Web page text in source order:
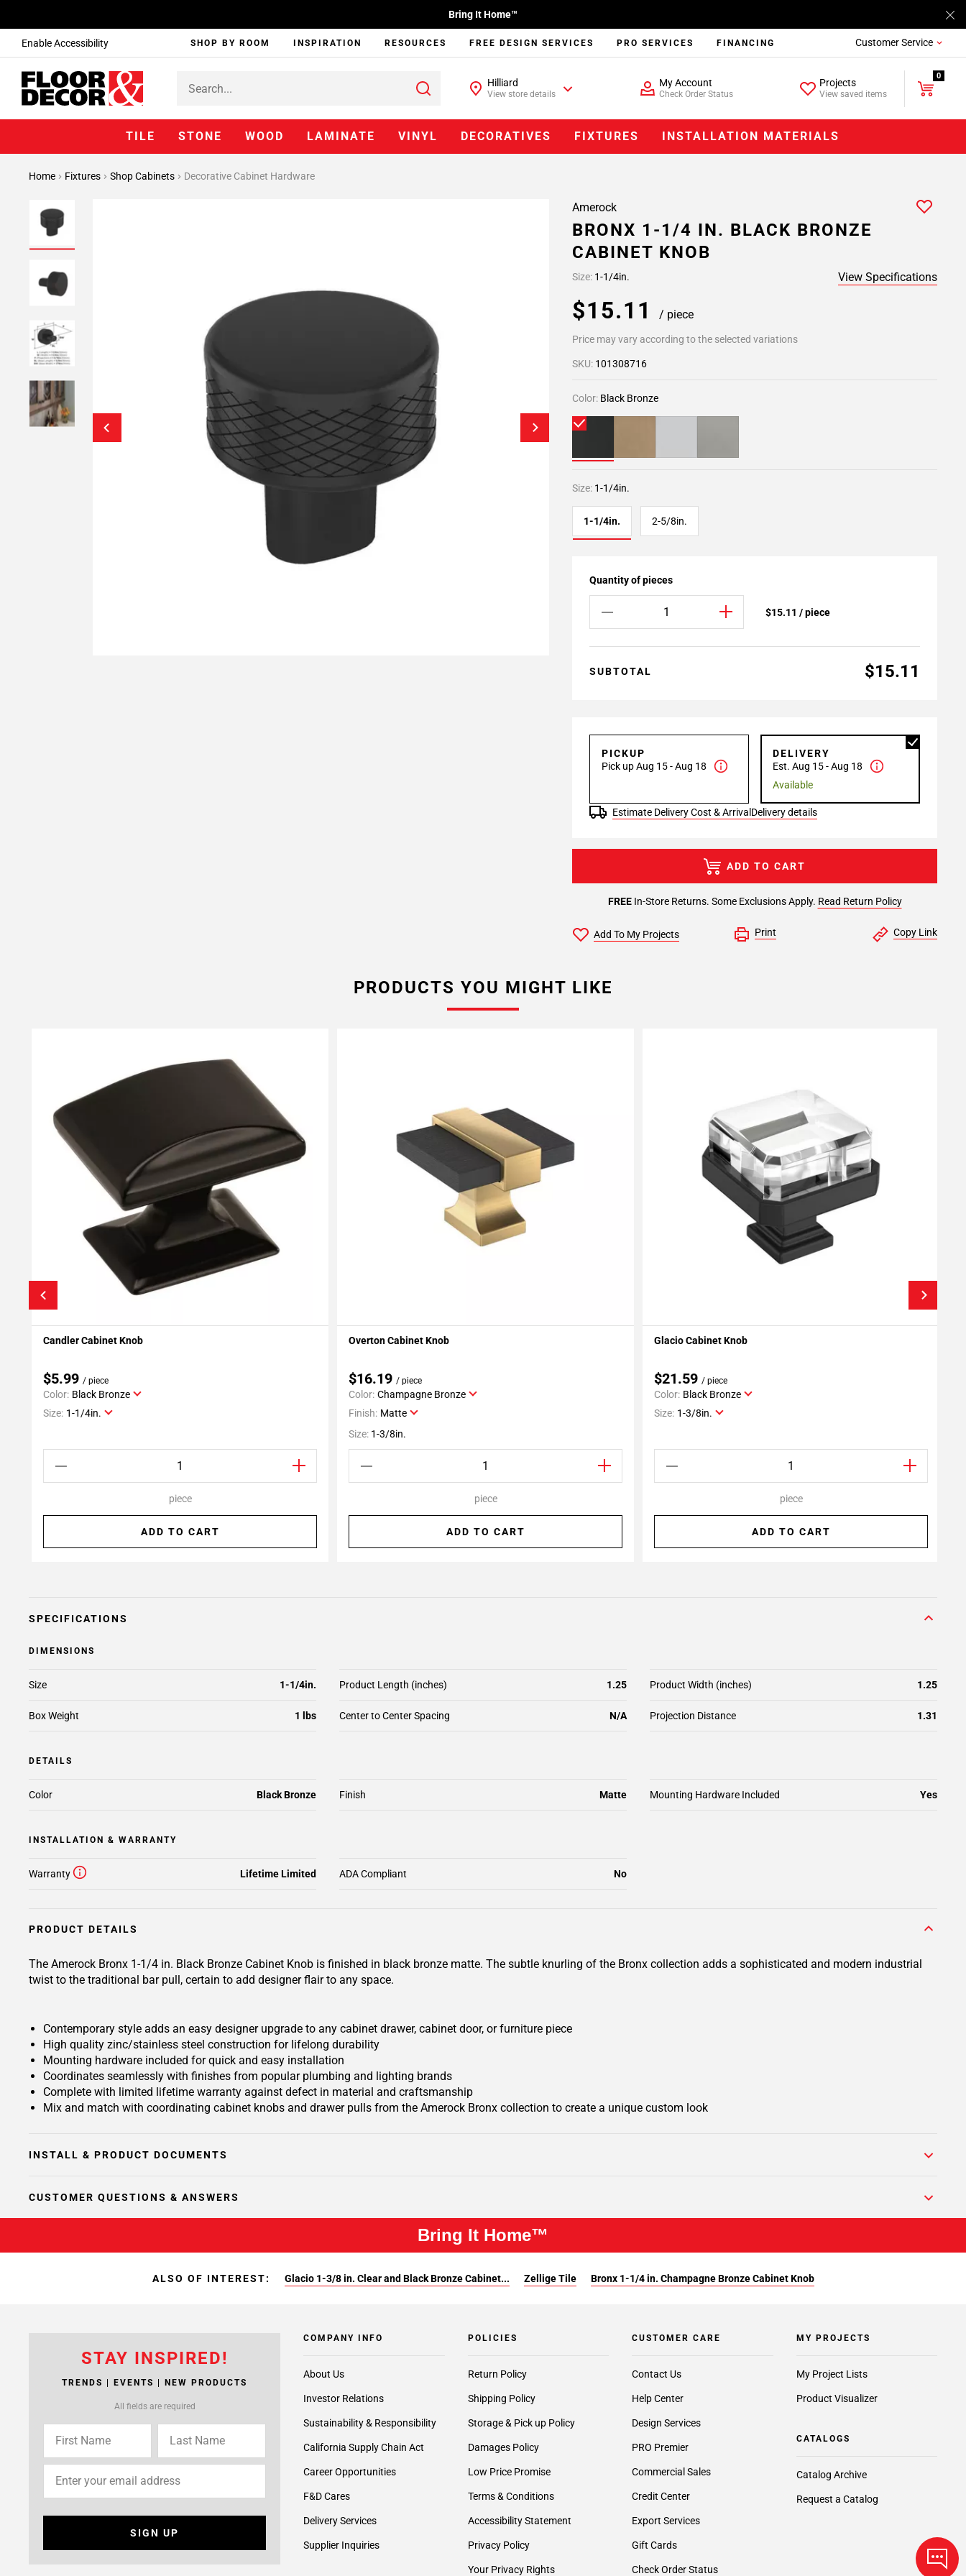
Enable Accessibility
Bring It Home™
SHOP BY ROOM INSPIRATION RESOURCES FREE DESIGN SERVICES PRO SERVICES FINANCING Customer Service
Hilliard
View store details
My Account
Check Order Status
Projects
View saved items
0
TILE STONE WOOD LAMINATE VINYL DECORATIVES FIXTURES INSTALLATION MATERIALS
Home Fixtures Shop Cabinets Decorative Cabinet Hardware
Amerock
BRONX 1-1/4 IN. BLACK BRONZE
CABINET KNOB
Size: 1-1/4in. View Specifications
$15.11 / piece
Price may vary according to the selected variations
SKU: 101308716
Color: Black Bronze
Size: 1-1/4in.
1-1/4in. 2-5/8in.
Quantity of pieces
$15.11 / piece
SUBTOTAL $15.11
PICKUP
Pick up Aug 15 - Aug 18
DELIVERY
Est. Aug 15 - Aug 18
Available
Estimate Delivery Cost & Arrival Delivery details
FREEIn-Store Returns. Some Exclusions Apply. Read Return Policy
ADD TO CART
Add To My Projects Print Copy Link
PRODUCTS YOU MIGHT LIKE
Add To My Projects
Candler Cabinet Knob
$5.99 / piece
Color: Black Bronze
Size: 1-1/4in.
piece
ADD TO CART
Add To My Projects
Overton Cabinet Knob
$16.19 / piece
Color: Champagne Bronze
Finish: Matte
Size: 1-3/8in.
piece
ADD TO CART
Add To My Projects
Glacio Cabinet Knob
$21.59 / piece
Color: Black Bronze
Size: 1-3/8in.
piece
ADD TO CART
SPECIFICATIONS
DIMENSIONS
Product Length (inches) 1.25 Product Width (inches) 1.25
Box Weight 1 lbs
Size 1-1/4in.
Center to Center Spacing N/A Projection Distance 1.31
DETAILS
Color Black Bronze Mounting Hardware Included Yes
Finish Matte
INSTALLATION & WARRANTY
Warranty Lifetime Limited ADA Compliant No
PRODUCT DETAILS
The Amerock Bronx 1-1/4 in. Black Bronze Cabinet Knob is finished in black bronze matte. The subtle knurling of the Bronx collection adds a sophisticated and modern industrial
twist to the traditional bar pull, certain to add designer flair to any space.
Contemporary style adds an easy designer upgrade to any cabinet drawer, cabinet door, or furniture piece
High quality zinc/stainless steel construction for lifelong durability
Mounting hardware included for quick and easy installation
Coordinates seamlessly with finishes from popular plumbing and lighting brands
Complete with limited lifetime warranty against defect in material and craftsmanship
Mix and match with coordinating cabinet knobs and drawer pulls from the Amerock Bronx collection to create a unique custom look
INSTALL & PRODUCT DOCUMENTS
CUSTOMER QUESTIONS & ANSWERS
Bring It Home™
ALSO OF INTEREST: Glacio 1-3/8 in. Clear and Black Bronze Cabinet... Zellige Tile Bronx 1-1/4 in. Champagne Bronze Cabinet Knob
STAY INSPIRED!
TRENDS | EVENTS | NEW PRODUCTS
All fields are required
SIGN UP
COMPANY INFO
About Us
Investor Relations
Sustainability & Responsibility
California Supply Chain Act
Career Opportunities
F&D Cares
Delivery Services
Supplier Inquiries
POLICIES
Return Policy
Shipping Policy
Storage & Pick up Policy
Damages Policy
Low Price Promise
Terms & Conditions
Accessibility Statement
Privacy Policy
Your Privacy Rights
CUSTOMER CARE
Contact Us
Help Center
Design Services
PRO Premier
Commercial Sales
Credit Center
Export Services
Gift Cards
Check Order Status
MY PROJECTS
My Project Lists
Product Visualizer
CATALOGS
Catalog Archive
Request a Catalog